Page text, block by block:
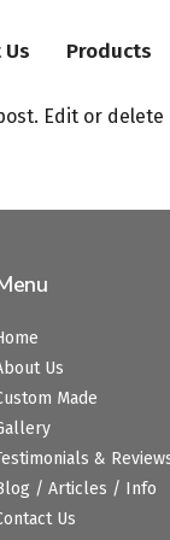
Products
Edit or
Us
Made
&
/ Articles / Info
Us